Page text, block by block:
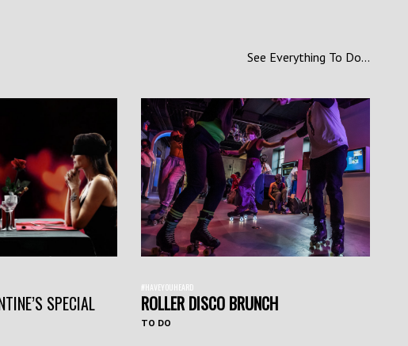
See Everything To Do...
SPECIAL
#HAVEYOUHEARD
ROLLER DISCO BRUNCH
TO DO